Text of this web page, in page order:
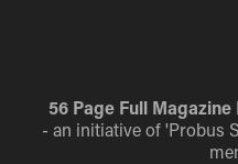
56 Page Full
- an initiative of 'Probus